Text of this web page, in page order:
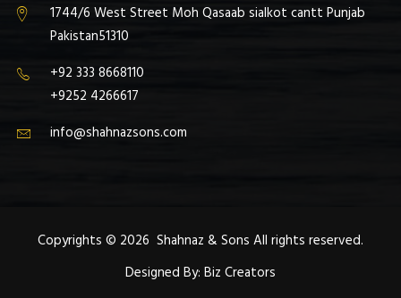
1744/6 West Street Moh Qasaab sialkot cantt Punjab
Pakistan51310
+92 333 8668110
+9252 4266617
info@shahnazsons.com
Copyrights © 2026 Shahnaz & Sons All rights reserved.
Designed By: Biz Creators